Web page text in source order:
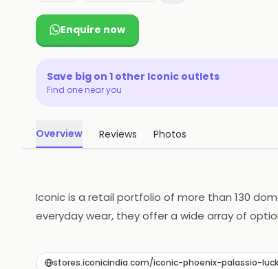
Enquire now
Save big on 1 other Iconic outlets
Find one near you
Overview Reviews Photos
Iconic is a retail portfolio of more than 130
everyday wear, they offer a wide array of
available under ONE ICONIC ROOF.
stores.iconicindia.com/iconic-phoenix-palassio-